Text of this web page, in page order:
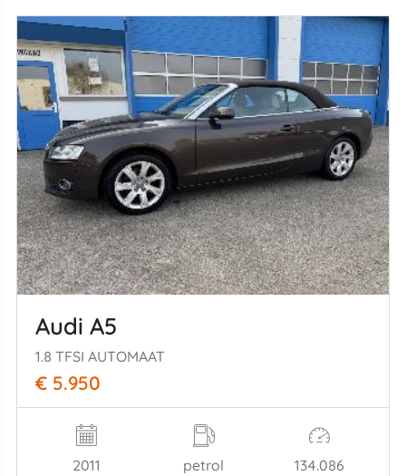
Audi A5
1.8 TFSI AUTOMAAT
€ 5.950
2011 petrol 134.086